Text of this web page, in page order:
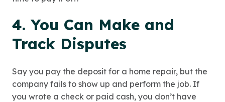
4. You Can Make and
Track Disputes
Say you pay the deposit for a home repair, but the
company fails to show up and perform the job. If
you wrote a check or paid cash, you don’t have